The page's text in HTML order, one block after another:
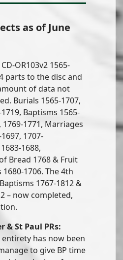
as of June
CD-OR103v2 1565-
parts to the disc and
of data not
Burials 1565-1707,
Baptisms 1565-
1769-1771, Marriages
1707-
1688,
Bread 1768 & Fruit
1706. The 4th
1767-1812 &
– now completed,
& St Paul PRs:
has now been
to give BP time